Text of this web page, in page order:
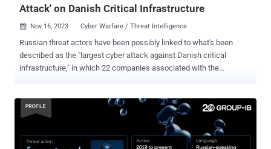
Attack' on Danish Critical Infrastructure
 Nov 16, 2023 Cyber Warfare / Threat Intelligence
Russian threat actors have been possibly linked to what's been
described as the "largest cyber attack against Danish critical
infrastructure," in which 22 companies associated with the
infrastructure are not commonplace," Denmark's SektorCERT said
[PDF]. "The attackers knew in advance who they were going to
target and got it right every time. Not once did a shot miss the
target." The agency said it found evidence connecting one or more